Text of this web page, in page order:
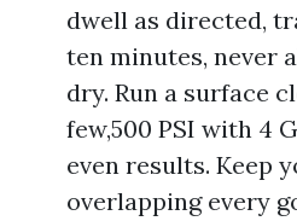
dwell as directed,
ten minutes, never
dry. Run a surface
few,500 PSI with 4
even results. Keep
overlapping every